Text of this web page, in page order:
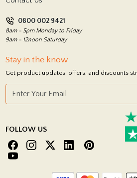
Return Policy
0800 002 9421
8am - 5pm Monday to Friday
9am - 12noon Saturday
Stay in the know
Get product updates, offers, and discounts
FOLLOW US